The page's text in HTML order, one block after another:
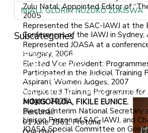
Zulu Natal; Appointed Editor of
2005
Represented the SAC-IAWJ at the
Conferences of the IAWJ in Sydney,
Represented JOASA at a
Hungary, 2006
Elected Vice President:
Participated in the Judicial Training
Aspirant Women Judges, 2007
Completed Training Programme
Judges, 2008
Elected Interim National Secretary
Liaison Person of SAC-IAWJ, and
JOASA Special Committee on
MJALI, GLORIA NOZUKO ZUKISWA
Subcategories
LAMONT, COLIN GORDON
TSOKA, MOROA
SCHIPPERS, ASHTON
MOKGOHLOA, FIKILE EUNICE
MOKGOHLOA, FIKILE EUNICE.
Personal:
01 June 1961, Pretoria